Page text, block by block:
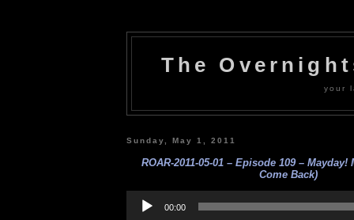
The
your
Sunday, May 1, 2011
ROAR-2011-05-01 – Episode 109 – Mayday!
Come Back)
Player
00:00